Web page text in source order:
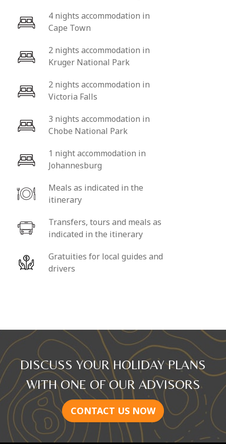
4 nights accommodation in
Cape Town
2 nights accommodation in
Kruger National Park
2 nights accommodation in
Victoria Falls
3 nights accommodation in
Chobe National Park
1 night accommodation in
Johannesburg
Meals as indicated in the
itinerary
Transfers, tours and meals as
indicated in the itinerary
Gratuities for local guides and
drivers
DISCUSS YOUR HOLIDAY PLANS
WITH ONE OF OUR ADVISORS
CONTACT US NOW